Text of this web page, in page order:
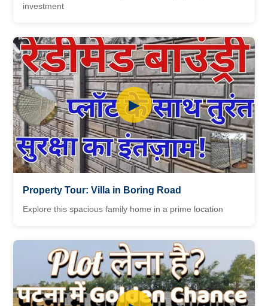
investment
▶
Property Tour: Villa in Boring Road
Explore this spacious family home in a prime location